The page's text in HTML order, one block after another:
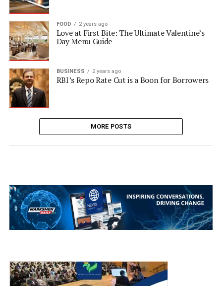
FOOD 2 years ago
Love at First Bite: The Ultimate Valentine’s
Day Menu Guide
BUSINESS 2 years ago
RBI’s Repo Rate Cut is a Boon for Borrowers
MORE POSTS